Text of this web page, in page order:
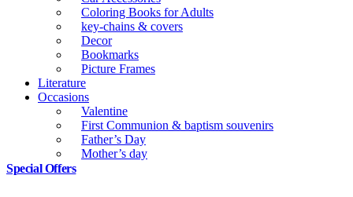
Coloring Books for Adults
key-chains & covers
Decor
Bookmarks
Picture Frames
Literature
Occasions
Valentine
First Communion & baptism souvenirs
Father’s Day
Mother’s day
Special Offers